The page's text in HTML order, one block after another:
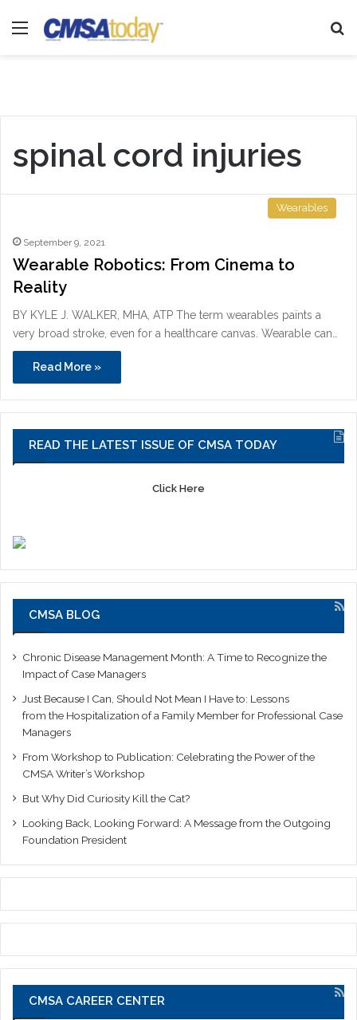
Menu
spinal cord injuries
Wearables
September 9, 2021
Wearable Robotics: From Cinema to
Reality
BY KYLE J. WALKER, MHA, ATP The term wearables paints a
very broad stroke, even for a healthcare canvas. Wearable can…
Read More »
READ THE LATEST ISSUE OF CMSA TODAY
Click Here
CMSA BLOG
Chronic Disease Management Month: A Time to Recognize the
Impact of Case Managers
Just Because I Can, Should Not Mean I Have to: Lessons
from the Hospitalization of a Family Member for Professional Case
Managers
From Workshop to Publication: Celebrating the Power of the
CMSA Writer’s Workshop
But Why Did Curiosity Kill the Cat?
Looking Back, Looking Forward: A Message from the Outgoing
Foundation President
CMSA CAREER CENTER